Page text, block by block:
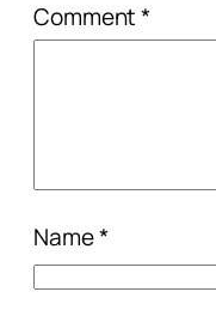
Comment*
Name*